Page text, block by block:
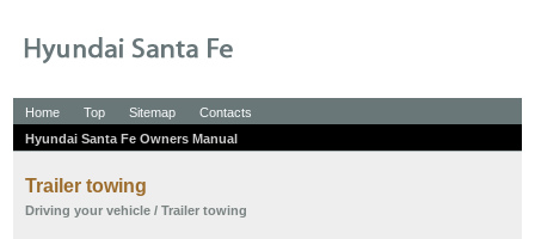
Home Top Sitemap
Contacts
Hyundai Santa Fe Owners Manual
Trailer towing
Driving your vehicle / Trailer towing